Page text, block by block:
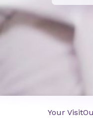
Your Visit